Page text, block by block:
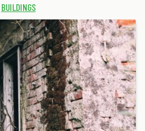
BUILDINGS